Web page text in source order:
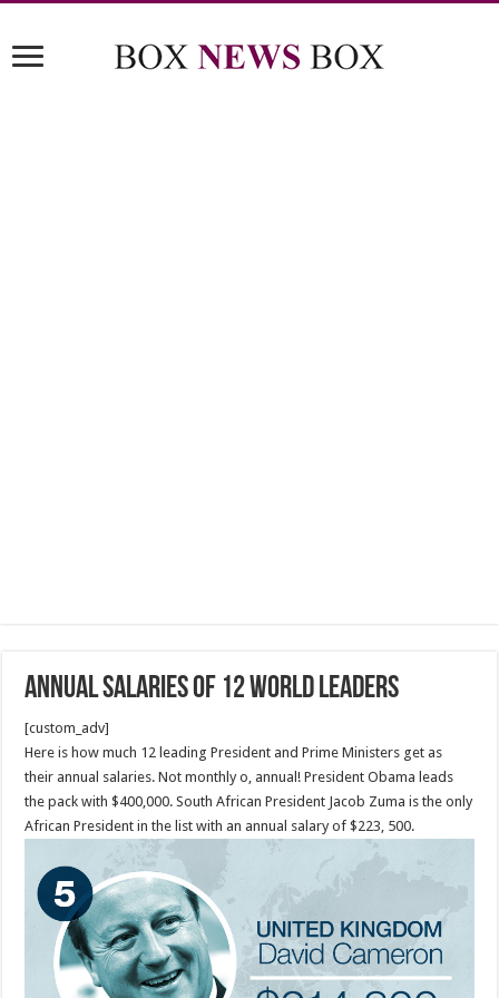
Annual salaries of 12 world leaders
[custom_adv]
Here is how much 12 leading President and Prime Ministers get as
their annual salaries. Not monthly o, annual! President Obama leads
the pack with $400,000. South African President Jacob Zuma is the only
African President in the list with an annual salary of $223, 500.